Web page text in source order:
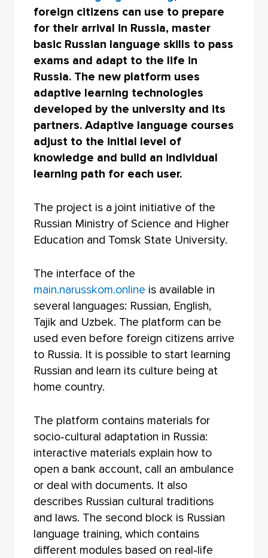
foreign citizens can use to prepare
for their arrival in Russia, master
basic Russian language skills to pass
exams and adapt to the life in
Russia. The new platform uses
adaptive learning technologies
developed by the university and its
partners. Adaptive language courses
adjust to the initial level of
knowledge and build an individual
learning path for each user.
The project is a joint initiative of the
Russian Ministry of Science and Higher
Education and Tomsk State University.
The interface of the
main.narusskom.online is available in
several languages: Russian, English,
Tajik and Uzbek. The platform can be
used even before foreign citizens arrive
to Russia. It is possible to start learning
Russian and learn its culture being at
home country.
The platform contains materials for
socio-cultural adaptation in Russia:
interactive materials explain how to
open a bank account, call an ambulance
or deal with documents. It also
describes Russian cultural traditions
and laws. The second block is Russian
language training, which contains
different modules based on real-life